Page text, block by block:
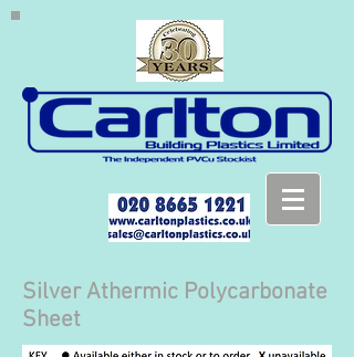
Silver Athermic Polycarbonate
Sheet